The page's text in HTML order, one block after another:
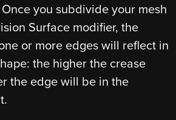
you subdivide your mesh
Surface modifier, the
or more edges will reflect in
the higher the crease
the edge will be in the